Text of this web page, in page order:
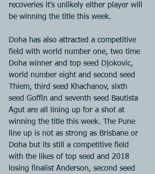
recoveries it’s unlikely either player will
be winning the title this week.
Doha has also attracted a competitive
field with world number one, two time
Doha winner and top seed Djokovic,
world number eight and second seed
Thiem, third seed Khachanov, sixth
seed Goffin and seventh seed Bautista
Agut are all lining up for a shot at
winning the title this week. The Pune
line up is not as strong as Brisbane or
Doha but its still a competitive field
with the likes of top seed and 2018
losing finalist Anderson, second seed